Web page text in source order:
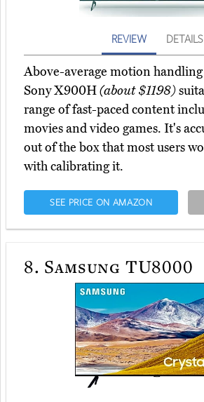
REVIEW DETAILS
Above-average motion handling
Sony X900H(about $1198)
range of fast-paced content
movies and video games. It's
out of the box that most users
with calibrating it.
SEE PRICE ON AMAZON
8. Samsung TU8000